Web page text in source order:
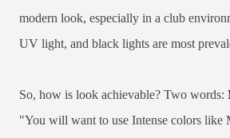
modern look, especially in a club
UV light, and black lights are most
So, how is look achievable? Two words:
"You will want to use Intense colors like